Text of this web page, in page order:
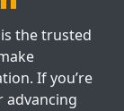
the trusted
If you’re
advancing